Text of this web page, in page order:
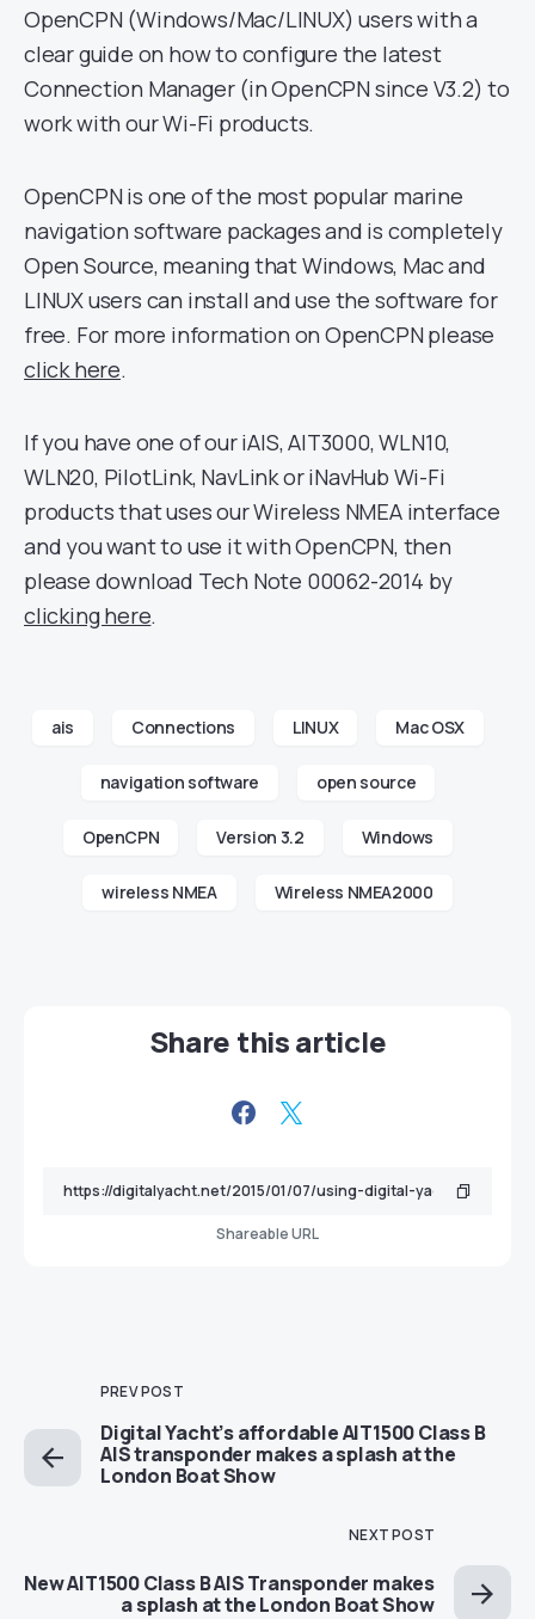
OpenCPN (Windows/Mac/LINUX) users with a
clear guide on how to configure the latest
Connection Manager (in OpenCPN since V3.2) to
work with our Wi-Fi products.
OpenCPN is one of the most popular marine
navigation software packages and is completely
Open Source, meaning that Windows, Mac and
LINUX users can install and use the software for
free. For more information on OpenCPN please
click here.
If you have one of our iAIS, AIT3000, WLN10,
WLN20, PilotLink, NavLink or iNavHub Wi-Fi
products that uses our Wireless NMEA interface
and you want to use it with OpenCPN, then
please download Tech Note 00062-2014 by
clicking here.
ais Connections LINUX Mac OSX
navigation software open source
OpenCPN Version 3.2 Windows
wireless NMEA Wireless NMEA2000
Share this article
Shareable URL
PREV POST
Digital Yacht’s affordable AIT1500 Class B
AIS transponder makes a splash at the
London Boat Show
NEXT POST
New AIT1500 Class B AIS Transponder makes
a splash at the London Boat Show